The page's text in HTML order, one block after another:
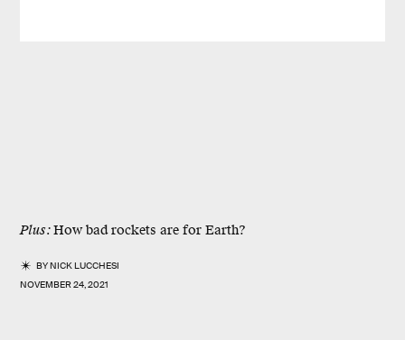
Plus:How bad rockets are for Earth?
BYNICK LUCCHESI
NOVEMBER 24, 2021